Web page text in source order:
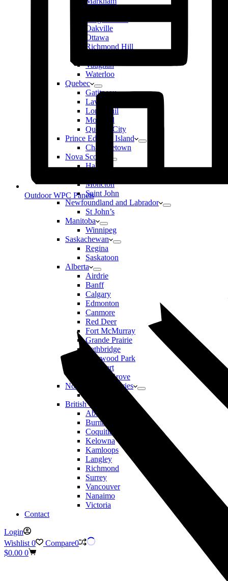
Oakville
Ottawa
Richmond Hill
Vaughan
Waterloo
Quebec
Gatitneau
Laval
Longueuil
Montreal
Quebec City
Prince Edward Island
Charlottetown
Nova Scotia
Halifax
Moncton
Saint John
Newfoundland and Labrador
St John’s
Manitoba
Winnipeg
Saskachewan
Regina
Saskatoon
Alberta
Airdrie
Banff
Calgary
Edmonton
Canmore
Red Deer
Fort McMurray
Grande Prairie
Lethbridge
Sherwood Park
St Albert
Spruce Grove
Northwest Territories
British Columbia
Abbotsford
Burnaby
Coquitlam
Kelowna
Kamloops
Langley
Richmond
Surrey
Vancouver
Nanaimo
Victoria
Contact
Login
Wishlist 0 Compare0
Shopping
$0.00 0
Outdoor WPC Panels